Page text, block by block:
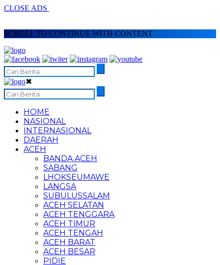
CLOSE ADS
SCROLL TO CONTINUE WITH CONTENT
✖
HOME
NASIONAL
INTERNASIONAL
DAERAH
ACEH
BANDA ACEH
SABANG
LHOKSEUMAWE
LANGSA
SUBULUSSALAM
ACEH SELATAN
ACEH TENGGARA
ACEH TIMUR
ACEH TENGAH
ACEH BARAT
ACEH BESAR
PIDIE